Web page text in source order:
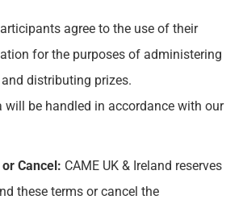
agree to the use of their
for the purposes of administering
distributing prizes.
will be handled in accordance with our
Cancel: CAME UK & Ireland reserves
these terms or cancel the